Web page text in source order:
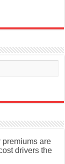
are
drivers the